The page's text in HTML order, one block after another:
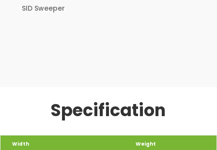
SID Sweeper
Specification
Width Weight